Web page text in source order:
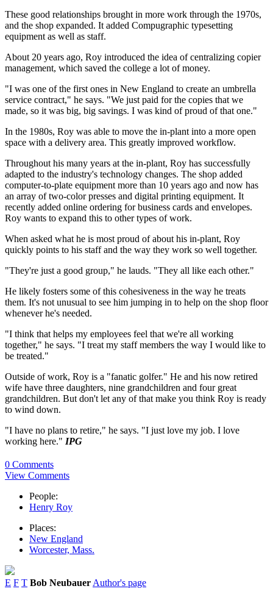
These good relationships brought in more work through the 1970s,
and the shop expanded. It added Compugraphic typesetting
equipment as well as staff.
About 20 years ago, Roy introduced the idea of centralizing copier
management, which saved the college a lot of money.
"I was one of the first ones in New England to create an umbrella
service contract," he says. "We just paid for the copies that we
made, so it was big, big savings. I was kind of proud of that one."
In the 1980s, Roy was able to move the in-plant into a more open
space with a delivery area. This greatly improved workflow.
Throughout his many years at the in-plant, Roy has successfully
adapted to the industry's technology changes. The shop added
computer-to-plate equipment more than 10 years ago and now has
an array of two-color presses and digital printing equipment. It
recently added online ordering for business cards and envelopes.
Roy wants to expand this to other types of work.
When asked what he is most proud of about his in-plant, Roy
quickly points to his staff and the way they work so well together.
"They're just a good group," he lauds. "They all like each other."
He likely fosters some of this cohesiveness in the way he treats
them. It's not unusual to see him jumping in to help on the shop floor
whenever he's needed.
"I think that helps my employees feel that we're all working
together," he says. "I treat my staff members the way I would like to
be treated."
Outside of work, Roy is a "fanatic golfer." He and his now retired
wife have three daughters, nine grandchildren and four great
grandchildren. But don't let any of that make you think Roy is ready
to wind down.
"I have no plans to retire," he says. "I just love my job. I love
working here." IPG
0 Comments
View Comments
People:
Henry Roy
Places:
New England
Worcester, Mass.
E F T Bob Neubauer Author's page